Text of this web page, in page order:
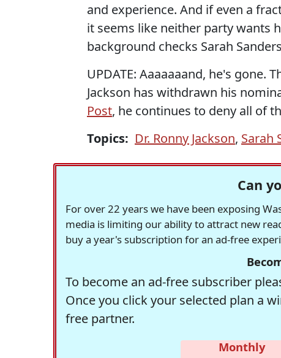
and experience. And if even a
it seems like neither party wants
background checks Sarah
UPDATE: Aaaaaaand, he's gone.
Jackson has withdrawn his
Post, he continues to deny all of
Topics: Dr. Ronny Jackson, Sarah
Can
For over 22 years we have been exposing
media is limiting our ability to attract new
buy a year's subscription for an ad-free
To become an ad-free subscriber
Once you click your selected plan a
free partner.
Monthly